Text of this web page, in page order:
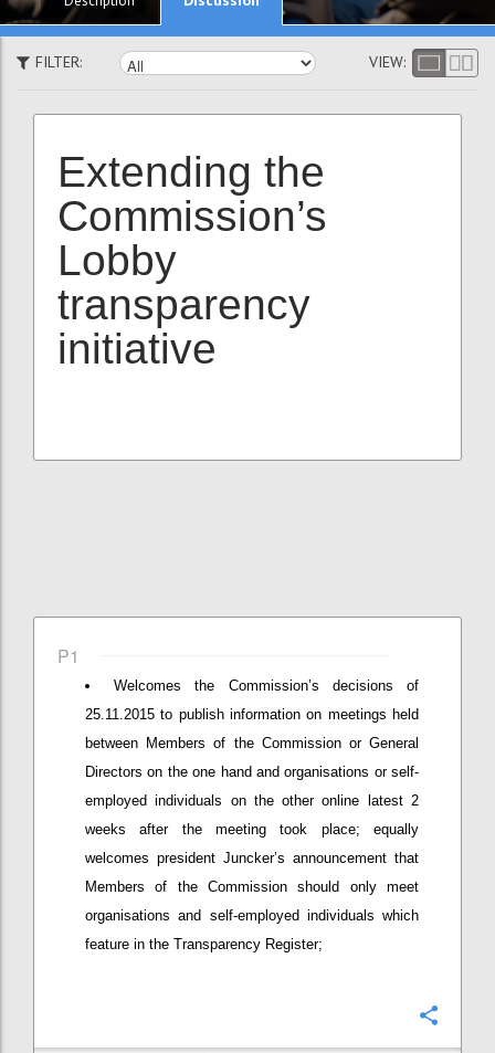
FILTER: VIEW:
Extending the
Commission’s
Lobby
transparency
initiative
P1
Welcomes the Commission’s decisions of
25.11.2015 to publish information on meetings held
between Members of the Commission or General
Directors on the one hand and organisations or self-
employed individuals on the other online latest 2
weeks after the meeting took place; equally
welcomes president Juncker’s announcement that
Members of the Commission should only meet
organisations and self-employed individuals which
feature in the Transparency Register;